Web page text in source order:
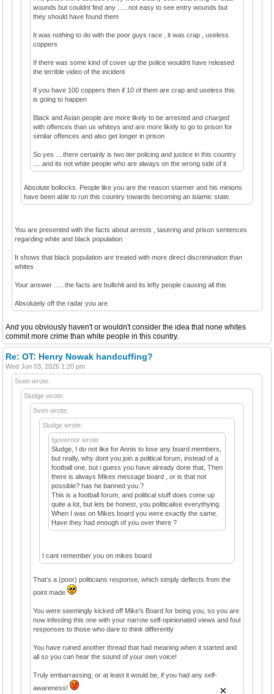
wounds but couldnt find any ......not easy to see entry wounds but
they should have found them
It was nothing to do with the poor guys race , it was crap , useless
coppers
If there was some kind of cover up the police wouldnt have released
the terrible video of the incident
If you have 100 coppers then if 10 of them are crap and useless this
is going to happen
Black and Asian people are more likely to be arrested and charged
with offences than us whiteys and are more likely to go to prison for
similar offences and also get longer in prison
So yes ....there certainly is two tier policing and justice in this country
.....and its not white people who are always on the wrong side of it
Absolute bollocks. People like you are the reason starmer and his minions
have been able to run this country towards becoming an islamic state.
You are presented with the facts about arrests , tasering and prison sentences
regarding white and black population
It shows that black population are treated with more direct discrimination than
whites
Your answer ......the facts are bullshit and its lefty people causing all this
Absolutely off the radar you are
And you obviously haven't or wouldn't consider the idea that none whites
commit more crime than white people in this country.
Re: OT: Henry Nowak handcuffing?
Wed Jun 03, 2026 1:20 pm
Sven wrote:
Sludge wrote:
Sven wrote:
Sludge wrote:
Igovernor wrote:
Sludge, I do not like for Annis to lose any board members,
but really, why dont you join a political forum, instead of a
football one, but i guess you have already done that, Then
there is always Mikes message board , or is that not
possible? has he banned you.?
This is a football forum, and political stuff does come up
quite a lot, but lets be honest, you politicalise everythying.
When I was on Mikes board you were exactly the same.
Have they had enough of you over there ?
I cant remember you on mikes board
That’s a (poor) politicians response, which simply deflects from the
point made
You were seemingly kicked off Mike’s Board for being you, so you are
now infesting this one with your narrow self-opinionated views and foul
responses to those who dare to think differently
You have ruined another thread that had meaning when it started and
all so you can hear the sound of your own voice!
Truly embarrassing; or at least it would be, if you had any self-
awareness!
×